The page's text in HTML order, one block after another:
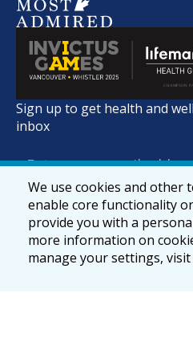
Sign up to get health and
inbox
We use cookies and other
enable core functionality
provide you with a
more information on
manage your settings,